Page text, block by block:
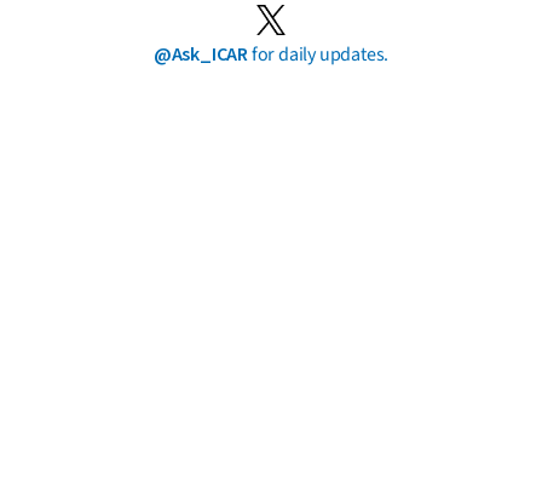
@Ask_ICARfor daily updates.